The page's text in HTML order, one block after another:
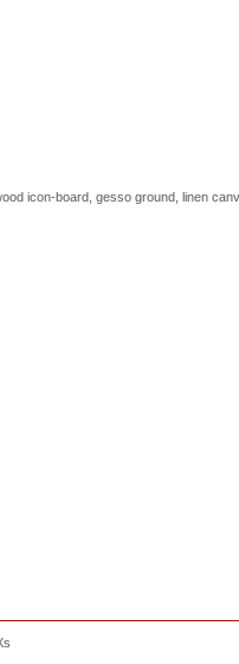
icon-board, gesso ground, linen